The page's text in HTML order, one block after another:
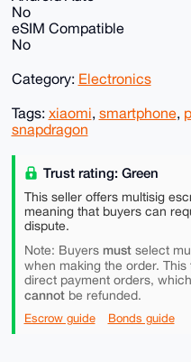
No
eSIM Compatible
No
Category: Electronics
Tags: xiaomi, smartphone,
snapdragon
Trust rating: Green
This seller offers multisig
meaning that buyers can
dispute.
Note: Buyers mustselect
when making the order. This
direct payment orders,
cannotbe refunded.
Escrow guide Bonds guide